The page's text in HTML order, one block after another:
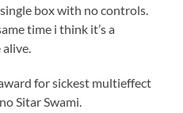
box with no controls.
time i think it’s a
for sickest multieffect
Sitar Swami.